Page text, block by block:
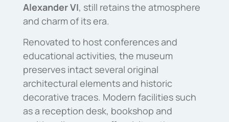
Alexander VI, still retains the atmosphere
and charm of its era.
Renovated to host conferences and
educational activities, the museum
preserves intact several original
architectural elements and historic
decorative traces. Modern facilities such
as a reception desk, bookshop and